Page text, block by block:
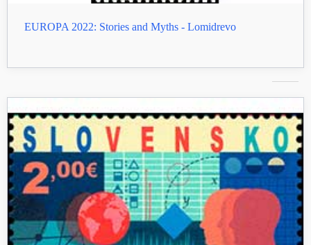
EUROPA 2022: Stories and Myths - Lomidrevo